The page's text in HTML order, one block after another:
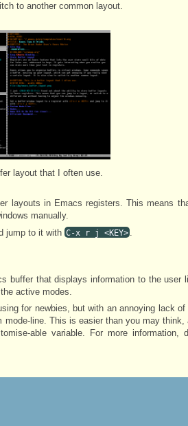
to another common layout.
layout that I often use.
layouts in Emacs registers. This means
manually.
jump to it with C-x r j <KEY>.
buffer that displays information to the user
active modes.
for newbies, but with an annoying lack
line. This is easier than you may think,
able variable. For more information,